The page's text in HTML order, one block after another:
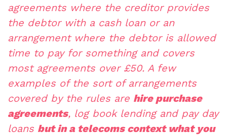
agreements where the creditor provides
the debtor with a cash loan or an
arrangement where the debtor is allowed
time to pay for something and covers
most agreements over £50. A few
examples of the sort of arrangements
covered by the rules are hire purchase
agreements, log book lending and pay day
loans but in a telecoms context what you